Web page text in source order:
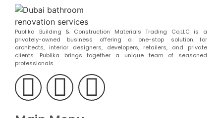
Publika Building & Construction Materials Trading Co.LLC is a
privately-owned business offering a one-stop solution for
architects, interior designers, developers, retailers, and private
clients. Publika brings together a unique team of seasoned
professionals.